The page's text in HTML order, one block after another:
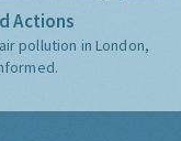
Actions
pollution in London,